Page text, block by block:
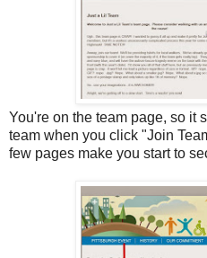
You're on the team page, so it
team when you click "Join
few pages make you start to